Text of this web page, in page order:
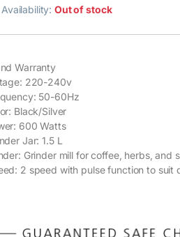
Availability:Out of stock
Warranty
220-240v
50-60Hz
Black/Silver
600 Watts
Jar: 1.5 L
Grinder mill for coffee, herbs, and
2 speed with pulse function to suit